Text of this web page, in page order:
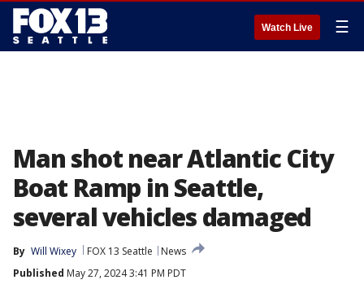
Watch Live ☰
Man shot near Atlantic City
Boat Ramp in Seattle,
several vehicles damaged
By Will Wixey FOX 13 Seattle
News
Published May 27, 2024 3:41 PM PDT